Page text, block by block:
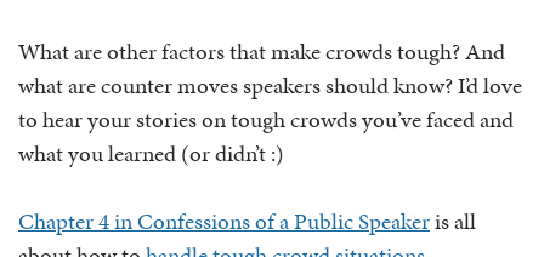
What are other factors that make crowds tough? And
what are counter moves speakers should know? I’d love
to hear your stories on tough crowds you’ve faced and
what you learned (or didn’t :)
Chapter 4 in Confessions of a Public Speakeris all